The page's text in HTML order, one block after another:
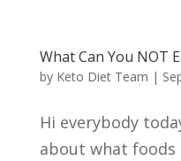
What Can You NOT
by Keto Diet Team |
Hi everybody
about what foods